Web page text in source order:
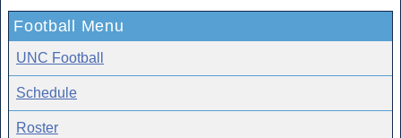
Football Menu
UNC Football
Schedule
Roster